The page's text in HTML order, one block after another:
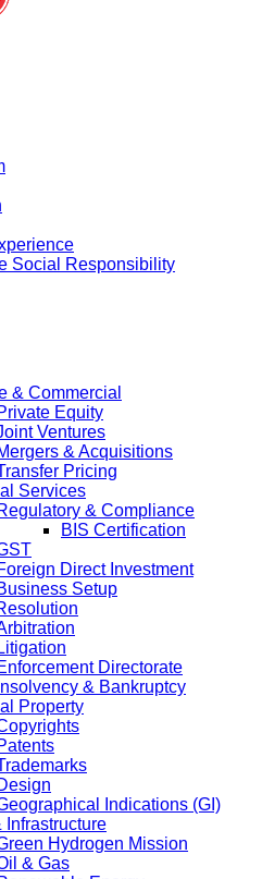
Social Responsibility
& Commercial
Equity
Ventures
& Acquisitions
Pricing
Services
& Compliance
BIS Certification
Direct Investment
Setup
Litigation
Directorate
Insolvency & Bankruptcy
Property
Indications (GI)
Infrastructure
Hydrogen Mission
& Gas